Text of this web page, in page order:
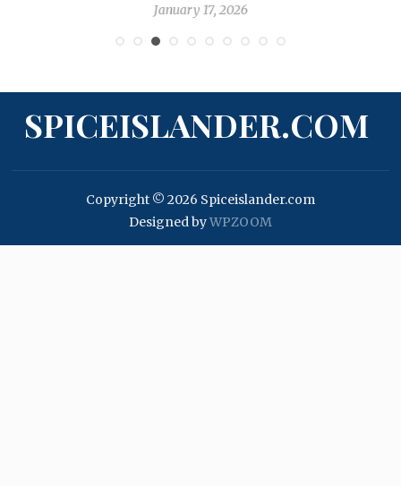
January 17, 2026
SPICEISLANDER.COM
Copyright © 2026 Spiceislander.com
Designed byWPZOOM